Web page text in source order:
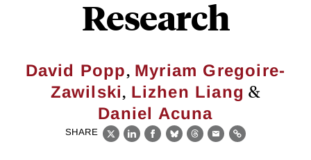
Research
David Popp, Myriam Gregoire-
Zawilski, Lizhen Liang &
Daniel Acuna
SHARE
X LinkedIn
Facebook
BlueskyThreads
EmailLink